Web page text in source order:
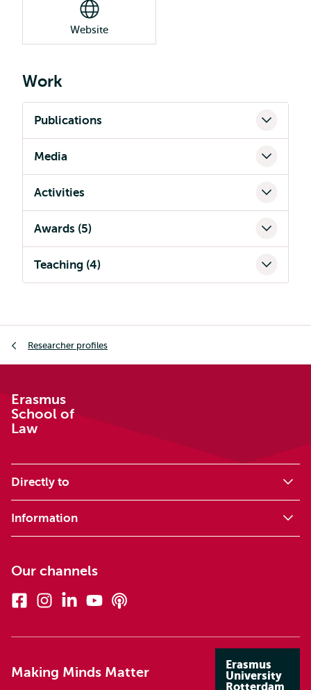
Website
Work
Publications
Media
Activities
Awards (5)
Teaching (4)
Researcher profiles
Erasmus
School of
Law
Directly to
Information
Our channels
FacebookInstagramLinkedinYoutube
Making Minds Matter
Erasmus
University
Rotterdam